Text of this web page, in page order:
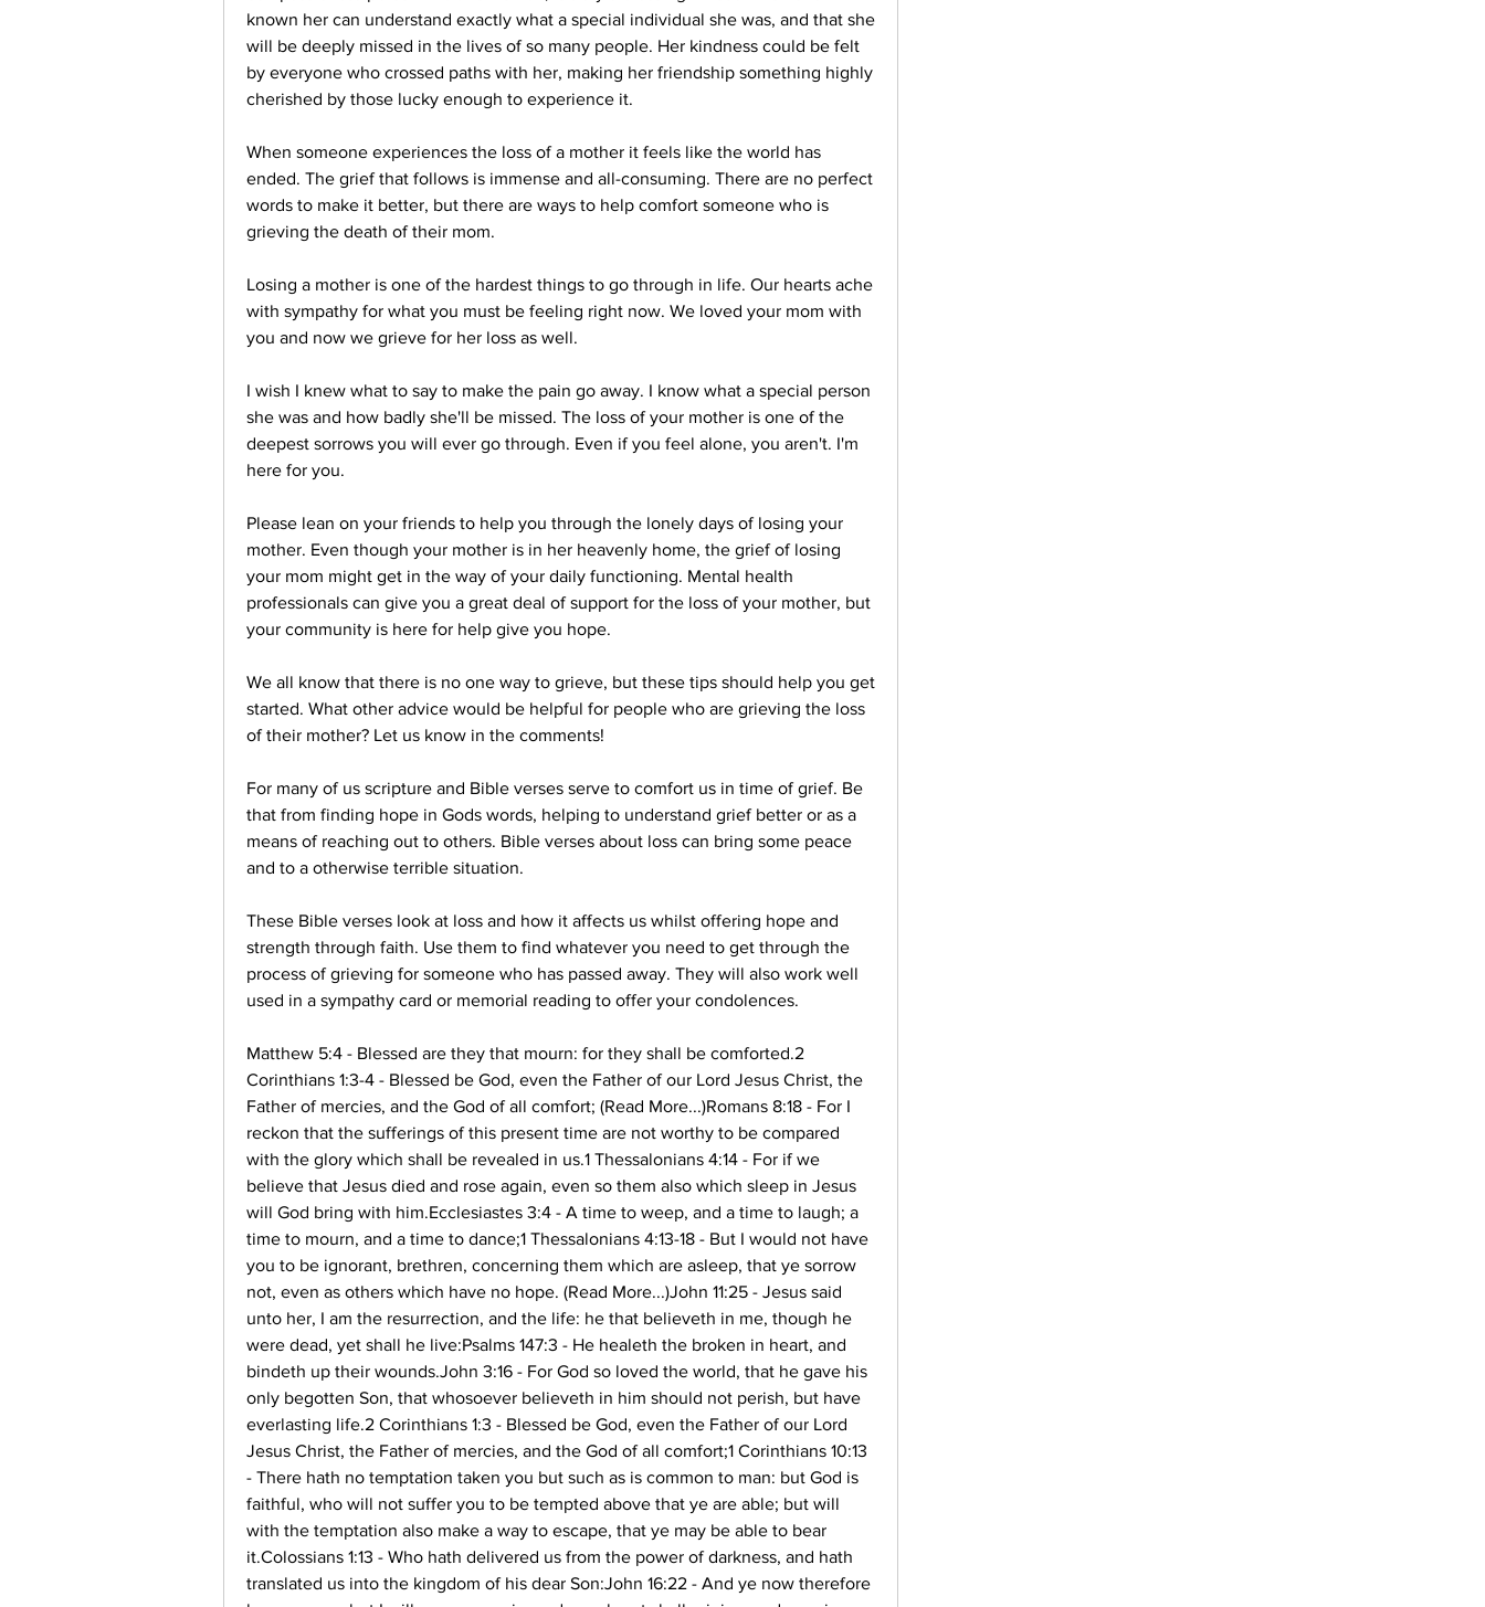
known her can understand exactly what a special individual she was, and that she
will be deeply missed in the lives of so many people. Her kindness could be felt
by everyone who crossed paths with her, making her friendship something highly
cherished by those lucky enough to experience it.
When someone experiences the loss of a mother it feels like the world has
ended. The grief that follows is immense and all-consuming. There are no perfect
words to make it better, but there are ways to help comfort someone who is
grieving the death of their mom.
Losing a mother is one of the hardest things to go through in life. Our hearts ache
with sympathy for what you must be feeling right now. We loved your mom with
you and now we grieve for her loss as well.
I wish I knew what to say to make the pain go away. I know what a special person
she was and how badly she'll be missed. The loss of your mother is one of the
deepest sorrows you will ever go through. Even if you feel alone, you aren't. I'm
here for you.
Please lean on your friends to help you through the lonely days of losing your
mother. Even though your mother is in her heavenly home, the grief of losing
your mom might get in the way of your daily functioning. Mental health
professionals can give you a great deal of support for the loss of your mother, but
your community is here for help give you hope.
We all know that there is no one way to grieve, but these tips should help you get
started. What other advice would be helpful for people who are grieving the loss
of their mother? Let us know in the comments!
For many of us scripture and Bible verses serve to comfort us in time of grief. Be
that from finding hope in Gods words, helping to understand grief better or as a
means of reaching out to others. Bible verses about loss can bring some peace
and to a otherwise terrible situation.
These Bible verses look at loss and how it affects us whilst offering hope and
strength through faith. Use them to find whatever you need to get through the
process of grieving for someone who has passed away. They will also work well
used in a sympathy card or memorial reading to offer your condolences.
Matthew 5:4 - Blessed are they that mourn: for they shall be comforted.2
Corinthians 1:3-4 - Blessed be God, even the Father of our Lord Jesus Christ, the
Father of mercies, and the God of all comfort; (Read More...)Romans 8:18 - For I
reckon that the sufferings of this present time are not worthy to be compared
with the glory which shall be revealed in us.1 Thessalonians 4:14 - For if we
believe that Jesus died and rose again, even so them also which sleep in Jesus
will God bring with him.Ecclesiastes 3:4 - A time to weep, and a time to laugh; a
time to mourn, and a time to dance;1 Thessalonians 4:13-18 - But I would not have
you to be ignorant, brethren, concerning them which are asleep, that ye sorrow
not, even as others which have no hope. (Read More...)John 11:25 - Jesus said
unto her, I am the resurrection, and the life: he that believeth in me, though he
were dead, yet shall he live:Psalms 147:3 - He healeth the broken in heart, and
bindeth up their wounds.John 3:16 - For God so loved the world, that he gave his
only begotten Son, that whosoever believeth in him should not perish, but have
everlasting life.2 Corinthians 1:3 - Blessed be God, even the Father of our Lord
Jesus Christ, the Father of mercies, and the God of all comfort;1 Corinthians 10:13
- There hath no temptation taken you but such as is common to man: but God is
faithful, who will not suffer you to be tempted above that ye are able; but will
with the temptation also make a way to escape, that ye may be able to bear
it.Colossians 1:13 - Who hath delivered us from the power of darkness, and hath
translated us into the kingdom of his dear Son:John 16:22 - And ye now therefore